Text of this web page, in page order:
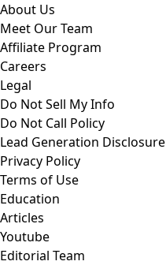
About Us
Meet Our Team
Affiliate Program
Careers
Legal
Do Not Sell My Info
Do Not Call Policy
Lead Generation Disclosure
Privacy Policy
Terms of Use
Education
Articles
Youtube
Editorial Team